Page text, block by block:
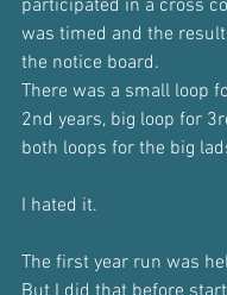
participated in a cross
was timed and the
the notice board.
There was a small loop
2nd years, big loop for
both loops for the big
I hated it.
The first year run was